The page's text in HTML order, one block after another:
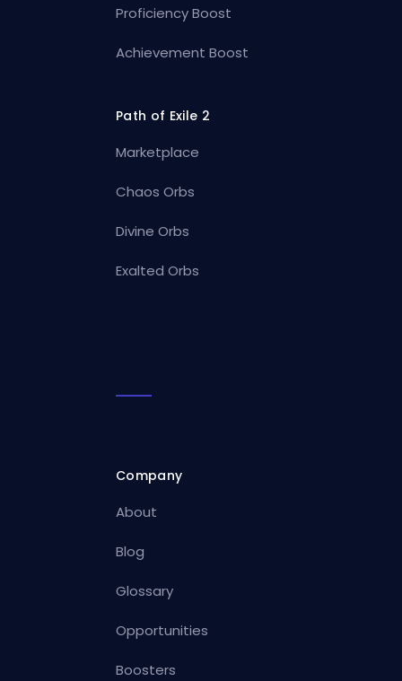
Proficiency Boost
Achievement Boost
Path of Exile 2
Marketplace
Chaos Orbs
Divine Orbs
Exalted Orbs
Company
About
Blog
Glossary
Opportunities
Boosters